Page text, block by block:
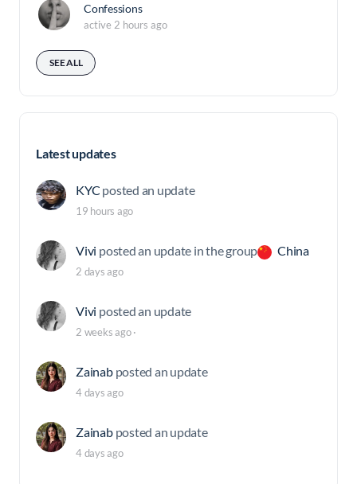
Confessions
active 2 hours ago
SEE ALL
Latest updates
KYC posted an update
19 hours ago
Vivi posted an update in the group China
2 days ago
Vivi posted an update
2 weeks ago·
Zainab posted an update
4 days ago
Zainab posted an update
4 days ago